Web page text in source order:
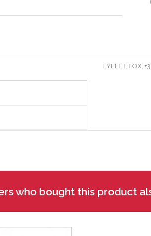
EYELET, FOX,
who bought this product